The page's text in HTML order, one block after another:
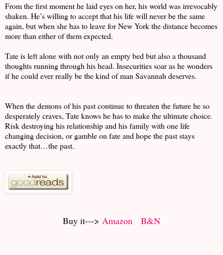
From the first moment he laid eyes on her, his world was irrevocably
shaken. He’s willing to accept that his life will never be the same
again, but when she has to leave for New York the distance becomes
more than either of them expected.
Tate is left alone with not only an empty bed but also a thousand
thoughts running through his head. Insecurities soar as he wonders
if he could ever really be the kind of man Savannah deserves.
When the demons of his past continue to threaten the future he so
desperately craves, Tate knows he has to make the ultimate choice.
Risk destroying his relationship and his family with one life
changing decision, or gamble on fate and hope the past stays
exactly that…the past.
Buy it---> Amazon B&N